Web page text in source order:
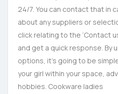
24/7. You can contact that in
about any suppliers or
click relating to the ‘Contact
and get a quick response. By
options, it’s going to be
your girl within your space,
hobbies. Cookware ladies